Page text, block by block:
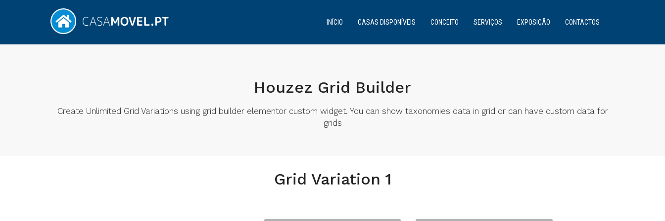
INÍCIO CASAS DISPONÍVEIS CONCEITO SERVIÇOS EXPOSIÇÃO CONTACTOS
Houzez Grid Builder
Create Unlimited Grid Variations using grid builder elementor custom widget. You can show taxonomies data in grid or can have custom data for
grids
Grid Variation 1